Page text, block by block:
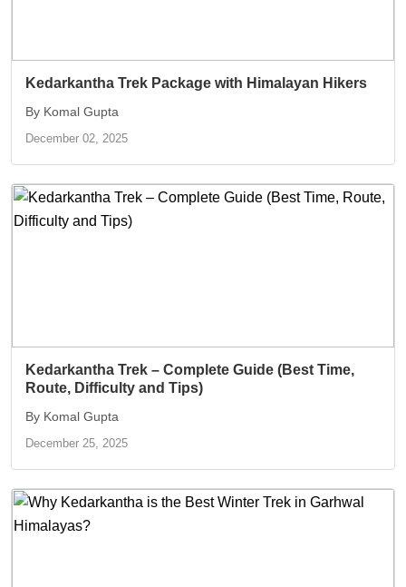
Kedarkantha Trek Package with Himalayan Hikers
By Komal Gupta
December 02, 2025
Kedarkantha Trek – Complete Guide (Best Time,
Route, Difficulty and Tips)
By Komal Gupta
December 25, 2025